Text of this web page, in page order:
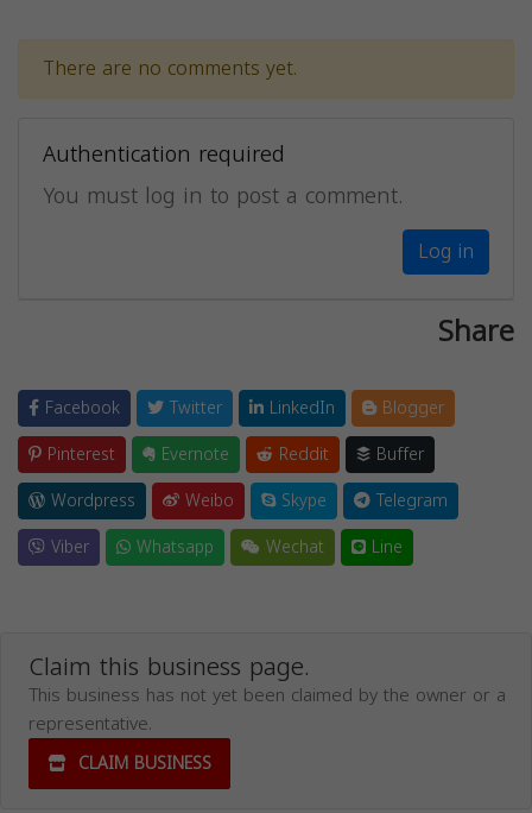
There are no comments yet.
Authentication required
You must log in to post a comment.
Log in
Share
Facebook Twitter LinkedIn
Blogger
Pinterest
Evernote Reddit
Buffer
Wordpress
Weibo Skype
Telegram
Viber
Whatsapp Wechat Line
Claim this business page.
This business has not yet been claimed by the owner or a
representative.
CLAIM BUSINESS